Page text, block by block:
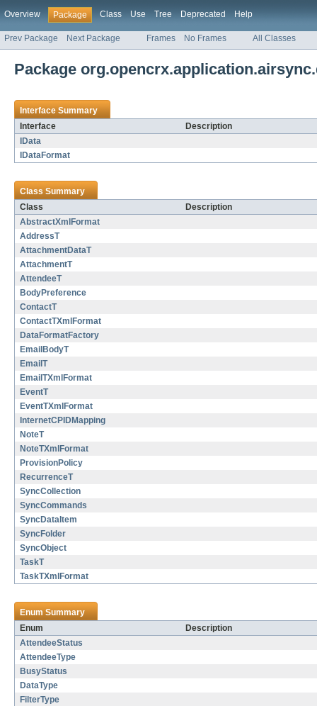
Overview Package Class Use Tree Deprecated Help
Prev Package Next Package Frames No Frames All Classes
Package
Interface Summary
Interface
Description
IData
IDataFormat
Class Summary
Class
Description
AbstractXmlFormat
AddressT
AttachmentDataT
AttachmentT
AttendeeT
BodyPreference
ContactT
ContactTXmlFormat
DataFormatFactory
EmailBodyT
EmailT
EmailTXmlFormat
EventT
EventTXmlFormat
InternetCPIDMapping
NoteT
NoteTXmlFormat
ProvisionPolicy
RecurrenceT
SyncCollection
SyncCommands
SyncDataItem
SyncFolder
SyncObject
TaskT
TaskTXmlFormat
Enum Summary
Enum
Description
AttendeeStatus
AttendeeType
BusyStatus
DataType
FilterType